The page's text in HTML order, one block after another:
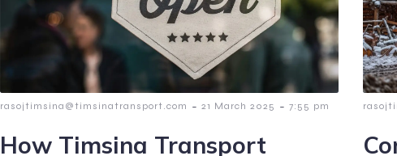
rasojtimsina@timsinatransport.com - 21 March 2025 - 7:55 pm
How Timsina Transport